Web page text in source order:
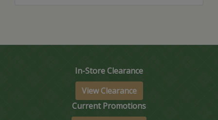
In-Store Clearance
View Clearance
Current Promotions